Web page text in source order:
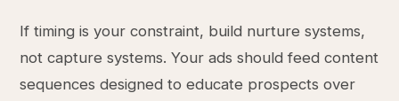
If timing is your constraint, build nurture systems,
not capture systems. Your ads should feed content
sequences designed to educate prospects over